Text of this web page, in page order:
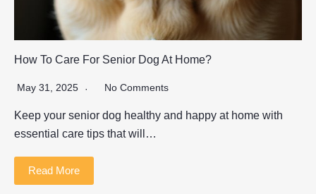
How To Care For Senior Dog At Home?
May 31, 2025 No Comments
Keep your senior dog healthy and happy at home with
essential care tips that will…
Read More